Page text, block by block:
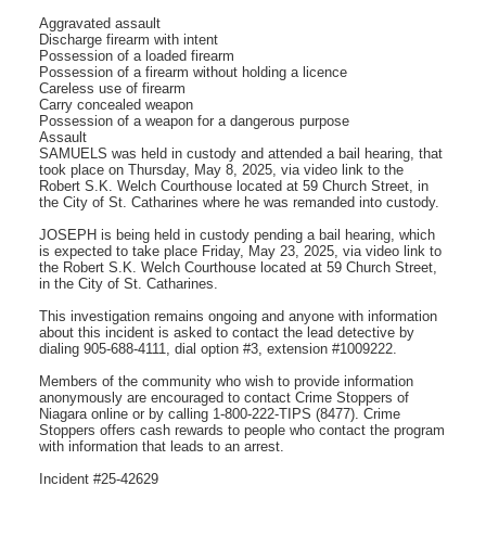
Aggravated assault
Discharge firearm with intent
Possession of a loaded firearm
Possession of a firearm without holding a licence
Careless use of firearm
Carry concealed weapon
Possession of a weapon for a dangerous purpose
Assault
SAMUELS was held in custody and attended a bail hearing, that
took place on Thursday, May 8, 2025, via video link to the
Robert S.K. Welch Courthouse located at 59 Church Street, in
the City of St. Catharines where he was remanded into custody.
JOSEPH is being held in custody pending a bail hearing, which
is expected to take place Friday, May 23, 2025, via video link to
the Robert S.K. Welch Courthouse located at 59 Church Street,
in the City of St. Catharines.
This investigation remains ongoing and anyone with information
about this incident is asked to contact the lead detective by
dialing 905-688-4111, dial option #3, extension #1009222.
­­­Members of the community who wish to provide information
anonymously are encouraged to contact Crime Stoppers of
Niagara online or by calling 1-800-222-TIPS (8477). Crime
Stoppers offers cash rewards to people who contact the program
with information that leads to an arrest.
Incident #25-42629